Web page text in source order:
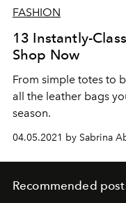
FASHION
13 Instantly-
Shop Now
From simple totes to
all the leather bags
season.
04.05.2021 by Sabrina
Recommended